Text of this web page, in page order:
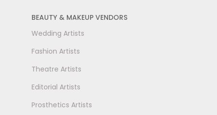
BEAUTY & MAKEUP VENDORS
Wedding Artists
Fashion Artists
Theatre Artists
Editorial Artists
Prosthetics Artists